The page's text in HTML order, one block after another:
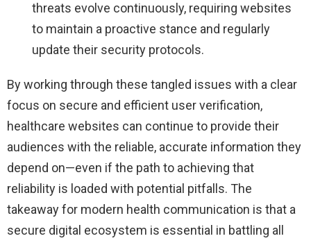
threats evolve continuously, requiring websites
to maintain a proactive stance and regularly
update their security protocols.
By working through these tangled issues with a clear
focus on secure and efficient user verification,
healthcare websites can continue to provide their
audiences with the reliable, accurate information they
depend on—even if the path to achieving that
reliability is loaded with potential pitfalls. The
takeaway for modern health communication is that a
secure digital ecosystem is essential in battling all